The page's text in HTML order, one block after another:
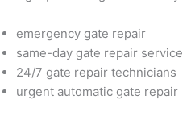
emergency gate repair
same-day gate repair service
24/7 gate repair technicians
urgent automatic gate repair